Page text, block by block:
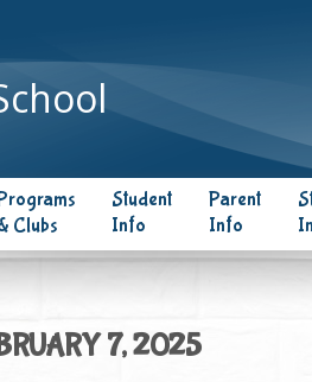
Clubs
Student
Info
Parent
Info
7, 2025